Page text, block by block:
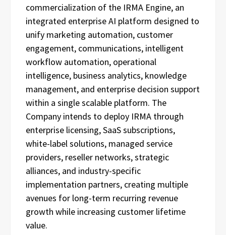
commercialization of the IRMA Engine, an
integrated enterprise AI platform designed to
unify marketing automation, customer
engagement, communications, intelligent
workflow automation, operational
intelligence, business analytics, knowledge
management, and enterprise decision support
within a single scalable platform. The
Company intends to deploy IRMA through
enterprise licensing, SaaS subscriptions,
white-label solutions, managed service
providers, reseller networks, strategic
alliances, and industry-specific
implementation partners, creating multiple
avenues for long-term recurring revenue
growth while increasing customer lifetime
value.